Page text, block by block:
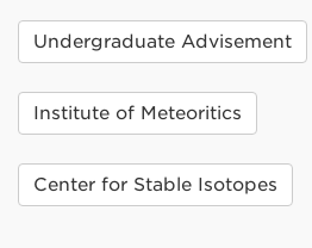
Undergraduate Advisement
Institute of Meteoritics
Center for Stable Isotopes